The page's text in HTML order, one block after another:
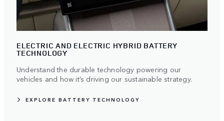
ELECTRIC AND ELECTRIC HYBRID BATTERY
TECHNOLOGY
Understand the durable technology powering our
vehicles and how it’s driving our sustainable strategy.
EXPLORE BATTERY TECHNOLOGY